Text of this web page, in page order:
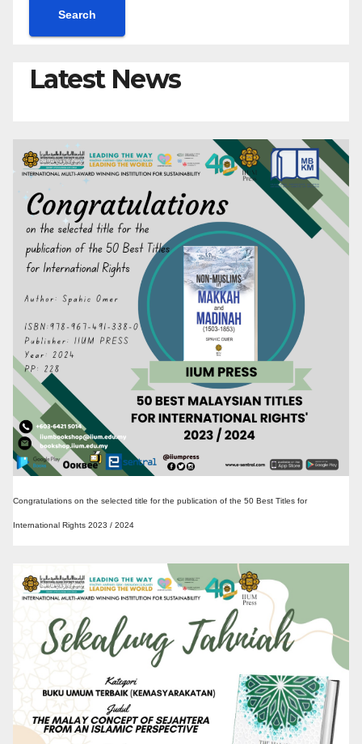
Search
Latest News
Congratulations on the selected title for the publication of the 50 Best Titles for
International Rights 2023 / 2024